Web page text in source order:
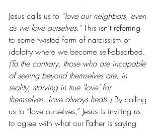
Jesus calls us to “love our neighbors, even
as we love ourselves.” This isn’t referring
to some twisted form of narcissism or
idolatry where we become self-absorbed.
(To the contrary, those who are incapable
of seeing beyond themselves are, in
reality, starving in true ‘love’ for
themselves. Love always heals.) By calling
us to “love ourselves,” Jesus is inviting us
to agree with what our Father is saying